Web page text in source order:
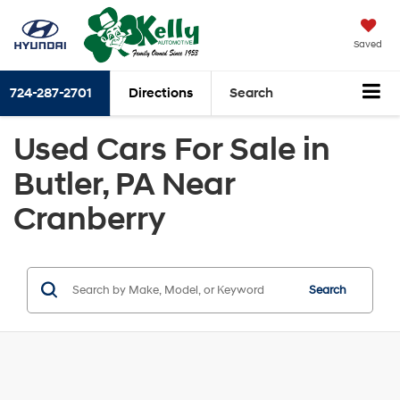
Saved
724-287-2701 Directions Search
Used Cars For Sale in
Butler, PA Near
Cranberry
Search